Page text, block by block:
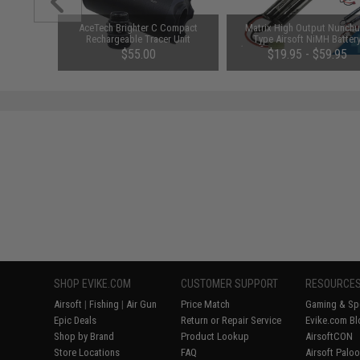
AceTech Brighter C Compact
Rechargeable Tracer Unit
$55.00
Matrix High Output
Type Airsoft NiMH Battery
(Configuration: 9.6V /
Small Tamiya)
$19.95 - $59.95
SHOP EVIKE.COM
Airsoft | Fishing | Air Gun
Epic Deals
Shop by Brand
Store Locations
CUSTOMER SUPPORT
Price Match
Return or Repair Service
Product Lookup
FAQ
RESOURCES
Gaming &
Evike.com
AirsoftCON
Airsoft